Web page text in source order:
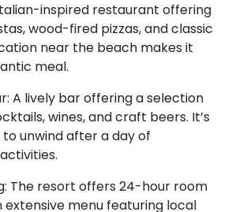
inspired restaurant offering
wood-fired pizzas, and classic
near the beach makes it
meal.
A lively bar offering a selection
wines, and craft beers. It’s
unwind after a day of
The resort offers 24-hour room
extensive menu featuring local